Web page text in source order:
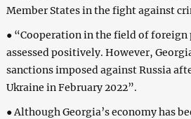
Member States in the fight against
● “Cooperation in the field of foreign
assessed positively. However,
sanctions imposed against Russia
Ukraine in February 2022”.
● Although Georgia’s economy has